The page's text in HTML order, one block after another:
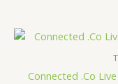
Connected .Co